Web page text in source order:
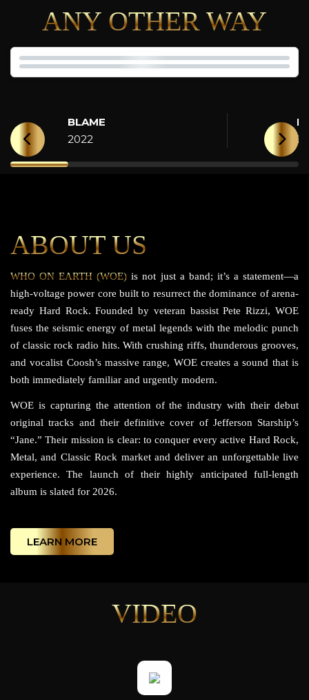
ANY OTHER WAY
BLAME
2022
ABOUT US
WHO ON EARTH (WOE) is not just a band; it’s a statement—a
high-voltage power core built to resurrect the dominance of arena-
ready Hard Rock. Founded by veteran bassist Pete Rizzi, WOE
fuses the seismic energy of metal legends with the melodic punch
of classic rock radio hits. With crushing riffs, thunderous grooves,
and vocalist Coosh’s massive range, WOE creates a sound that is
both immediately familiar and urgently modern.
WOE is capturing the attention of the industry with their debut
original tracks and their definitive cover of Jefferson Starship’s
“Jane.” Their mission is clear: to conquer every active Hard Rock,
Metal, and Classic Rock market and deliver an unforgettable live
experience. The launch of their highly anticipated full-length
album is slated for 2026.
LEARN MORE
VIDEO